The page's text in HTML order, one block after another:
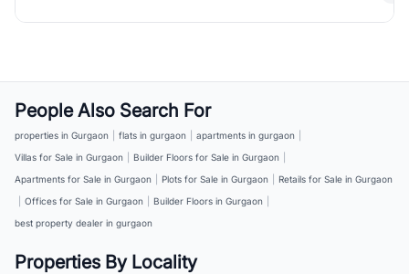
People Also Search For
properties in Gurgaon flats in gurgaon apartments in gurgaon
Villas for Sale in Gurgaon
Builder Floors for Sale in Gurgaon
Apartments for Sale in Gurgaon
Plots for Sale in Gurgaon
Retails for Sale in Gurgaon
Offices for Sale in Gurgaon Builder Floors in Gurgaon
best property dealer in gurgaon
Properties By Locality